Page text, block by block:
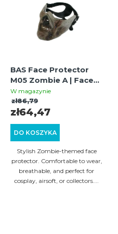
BAS Face Protector
M05 Zombie A | Face
Guard | Stylish Design |
Cosplay & Airsoft
W magazynie
DO KOSZYKA
zł64,47
zł86,79
Stylish Zombie-themed face
protector. Comfortable to wear,
breathable, and perfect for
cosplay, airsoft, or collectors....